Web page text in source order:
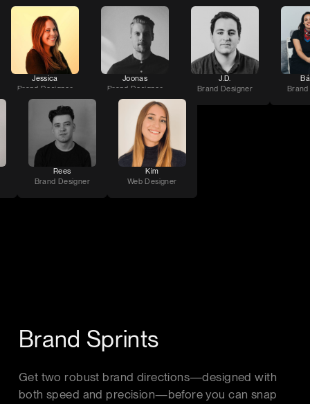
Jessica
Brand Designer
Joonas
Brand Designer
J.D.
Brand Designer
Rees
Brand Designer
Kim
Web Designer
Brand Sprints
Get two robust brand directions—designed with
both speed and precision—before you can snap